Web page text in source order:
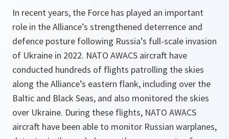
In recent years, the Force has played an important
role in the Alliance’s strengthened deterrence and
defence posture following Russia’s full-scale invasion
of Ukraine in 2022. NATO AWACS aircraft have
conducted hundreds of flights patrolling the skies
along the Alliance’s eastern flank, including over the
Baltic and Black Seas, and also monitored the skies
over Ukraine. During these flights, NATO AWACS
aircraft have been able to monitor Russian warplanes,